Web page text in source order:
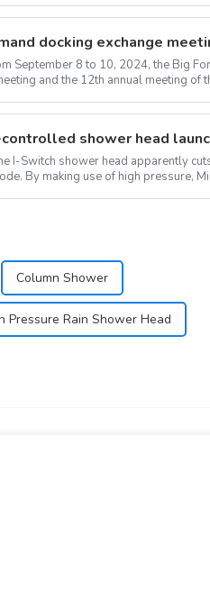
September 8 to 10, 2024, the Big
and the 12th annual meeting of
I-Switch shower head apparently
By making use of high pressure,
Column Shower
Pressure Rain Shower Head